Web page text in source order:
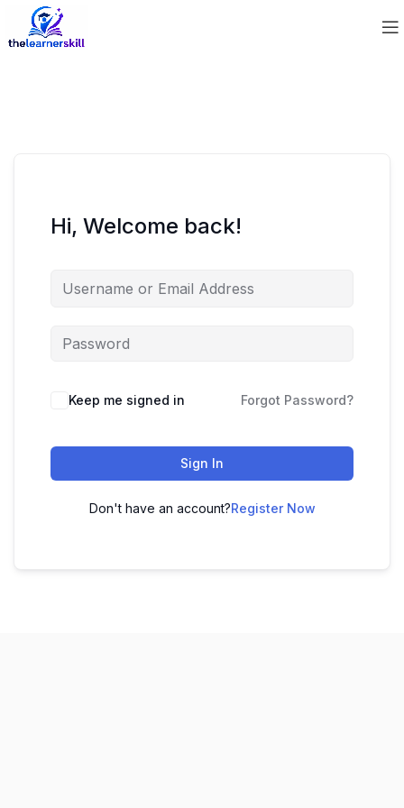
Hi, Welcome back!
Keep me signed in Forgot Password?
Sign In
Don't have an account?Register Now